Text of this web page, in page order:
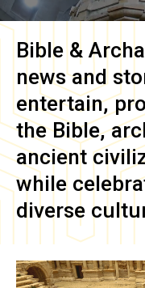
Bible &
news and
entertain,
the Bible,
ancient
while
diverse